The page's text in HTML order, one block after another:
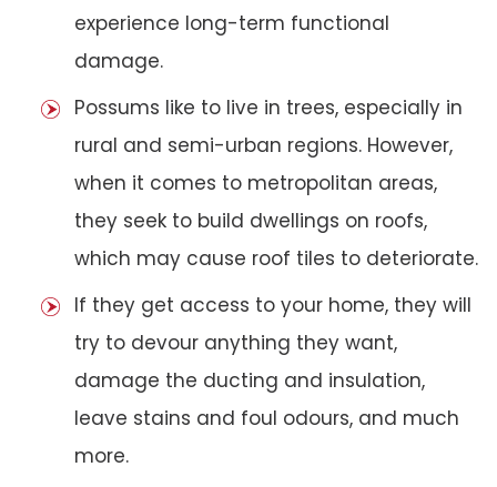
experience long-term functional
damage.
Possums like to live in trees, especially in
rural and semi-urban regions. However,
when it comes to metropolitan areas,
they seek to build dwellings on roofs,
which may cause roof tiles to deteriorate.
If they get access to your home, they will
try to devour anything they want,
damage the ducting and insulation,
leave stains and foul odours, and much
more.